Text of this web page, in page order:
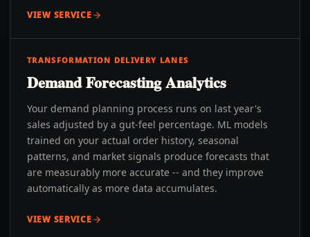
VIEW SERVICE
TRANSFORMATION DELIVERY LANES
Demand Forecasting Analytics
Your demand planning process runs on last year's
sales adjusted by a gut-feel percentage. ML models
trained on your actual order history, seasonal
patterns, and market signals produce forecasts that
are measurably more accurate -- and they improve
automatically as more data accumulates.
VIEW SERVICE